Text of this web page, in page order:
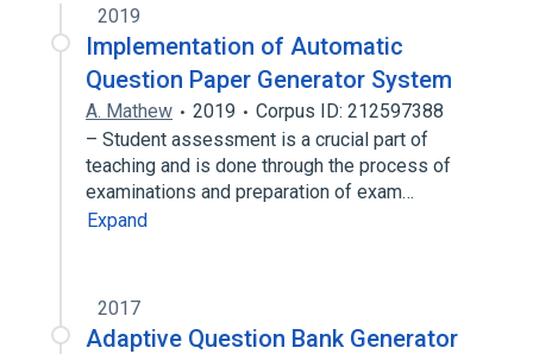
2019
Implementation of Automatic
Question Paper Generator System
A. Mathew 2019
Corpus ID: 212597388
– Student assessment is a crucial part of
teaching and is done through the process of
examinations and preparation of exam…
Expand
2017
Adaptive Question Bank Generator